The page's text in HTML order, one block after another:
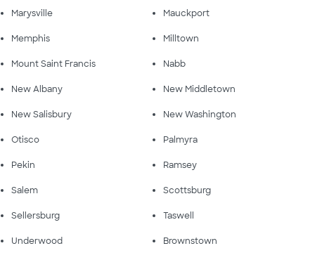
Marysville Mauckport
Memphis Milltown
Mount Saint Francis Nabb
New Albany New Middletown
New Salisbury New Washington
Otisco Palmyra
Pekin Ramsey
Salem Scottsburg
Sellersburg Taswell
Underwood Brownstown